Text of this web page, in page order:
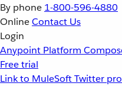
By phone 1-800-596-4880
OnlineContact Us
Login
Anypoint Platform
Free trial
Link to MuleSoft Twitter